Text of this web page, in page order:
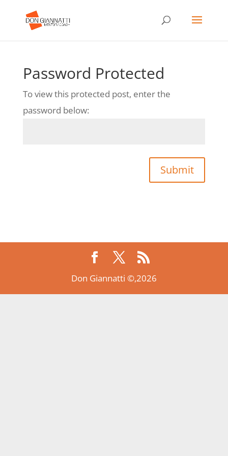
Password Protected
To view this protected post, enter the
password below:
Submit
Don Giannatti ©,2026